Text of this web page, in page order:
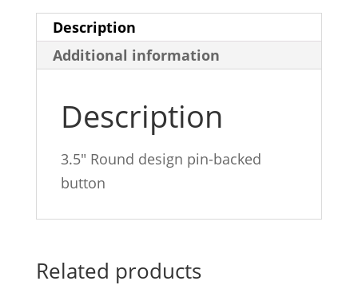
quantity
Description
Additional information
Description
3.5″ Round design pin-backed
button
Related products